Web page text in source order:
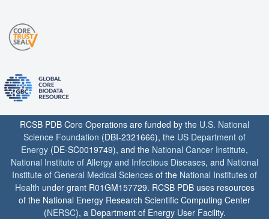
RCSB PDB Core Operations are funded by the U.S. National
Science Foundation (DBI-2321666), the US Department of
Energy (DE-SC0019749), and the National Cancer Institute,
National Institute of Allergy and Infectious Diseases, and National
Institute of General Medical Sciences of the National Institutes of
Health under grant R01GM157729. RCSB PDB uses resources
of the National Energy Research Scientific Computing Center
(NERSC), a Department of Energy User Facility.